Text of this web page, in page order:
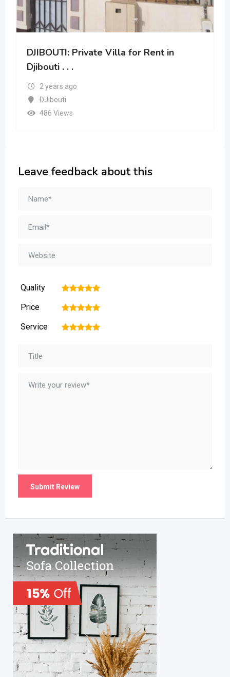
DJIBOUTI: Private Villa for Rent in
Djibouti . . .
2 years ago
DJibouti
486 Views
Leave feedback about this
Quality 5
4
3
2
Price 5
4
3
2
Service 5
4
3
2